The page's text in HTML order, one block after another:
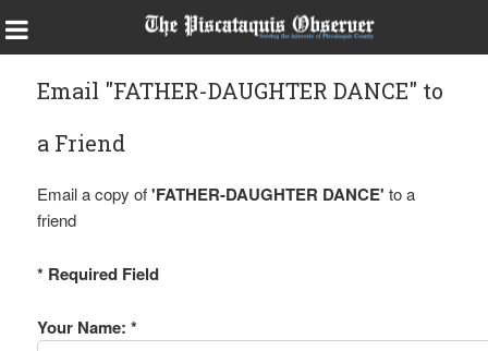
Email "FATHER-DAUGHTER DANCE" to
a Friend
Email a copy of'FATHER-DAUGHTER DANCE' to a
friend
* Required Field
Your Name: *